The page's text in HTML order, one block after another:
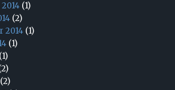
(1)
(2)
2014 (1)
(1)
(1)
(2)